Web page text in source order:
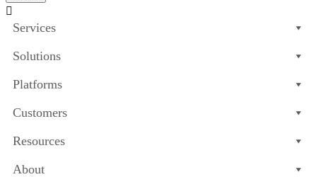

Services
Solutions
Platforms
Customers
Resources
About